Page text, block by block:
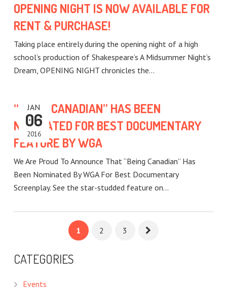
OPENING NIGHT IS NOW AVAILABLE FOR
RENT & PURCHASE!
Taking place entirely during the opening night of a high
school’s production of Shakespeare’s A Midsummer Night’s
Dream, OPENING NIGHT chronicles the…
“BEING CANADIAN” HAS BEEN
NOMINATED FOR BEST DOCUMENTARY
FEATURE BY WGA
JAN
06
2016
We Are Proud To Announce That “Being Canadian” Has
Been Nominated By WGA For Best Documentary
Screenplay. See the star-studded feature on…
1 2 3
CATEGORIES
Events